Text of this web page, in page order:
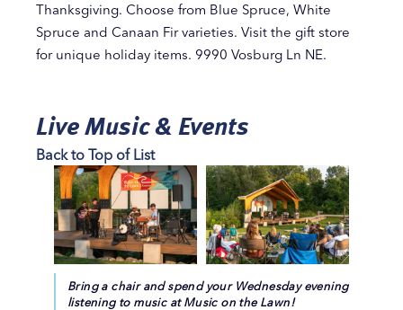
Thanksgiving. Choose from Blue Spruce, White
Spruce and Canaan Fir varieties. Visit the gift store
for unique holiday items. 9990 Vosburg Ln NE.
Live Music & Events
Back to Top of List
Bring a chair and spend your Wednesday evening
listening to music at Music on the Lawn!